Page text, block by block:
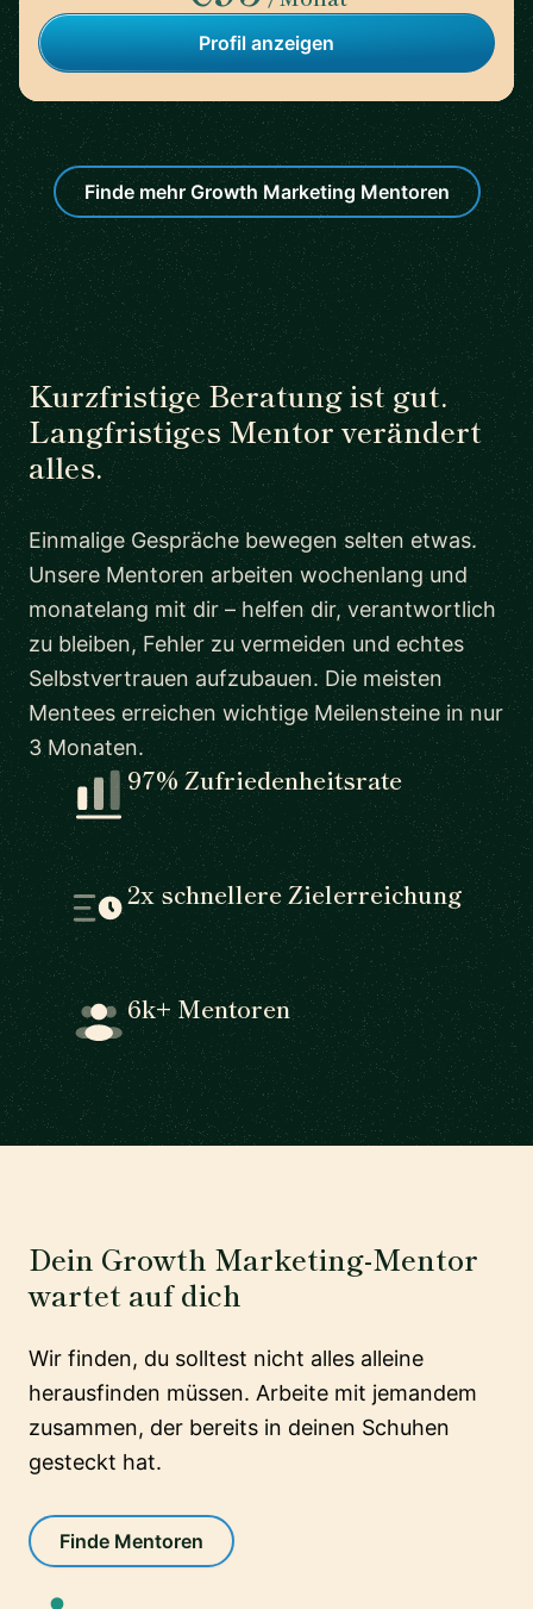
Profil anzeigen
Finde mehr Growth Marketing Mentoren
Kurzfristige Beratung ist gut.
Langfristiges Mentor verändert
alles.
Einmalige Gespräche bewegen selten etwas.
Unsere Mentoren arbeiten wochenlang und
monatelang mit dir – helfen dir, verantwortlich
zu bleiben, Fehler zu vermeiden und echtes
Selbstvertrauen aufzubauen. Die meisten
Mentees erreichen wichtige Meilensteine in nur
3 Monaten.
97% Zufriedenheitsrate
2x schnellere Zielerreichung
6k+ Mentoren
Dein Growth Marketing-Mentor
wartet auf dich
Wir finden, du solltest nicht alles alleine
herausfinden müssen. Arbeite mit jemandem
zusammen, der bereits in deinen Schuhen
gesteckt hat.
Finde Mentoren